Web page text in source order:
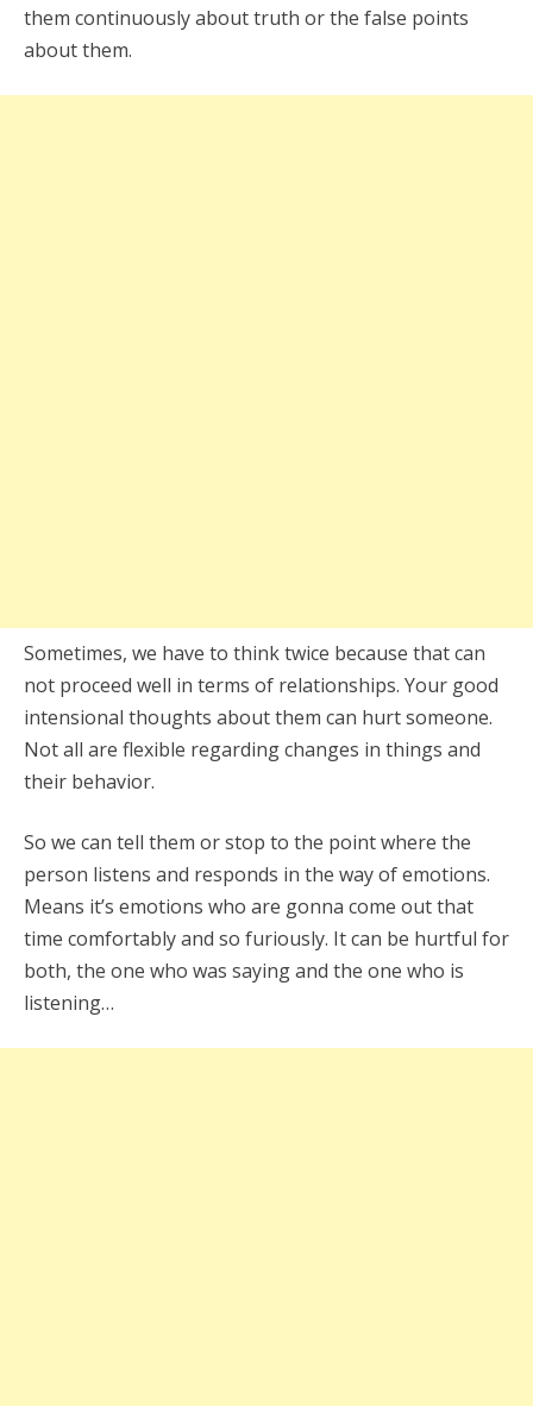
them continuously about truth or the false points
about them.
Sometimes, we have to think twice because that can
not proceed well in terms of relationships. Your good
intensional thoughts about them can hurt someone.
Not all are flexible regarding changes in things and
their behavior.
So we can tell them or stop to the point where the
person listens and responds in the way of emotions.
Means it’s emotions who are gonna come out that
time comfortably and so furiously. It can be hurtful for
both, the one who was saying and the one who is
listening…